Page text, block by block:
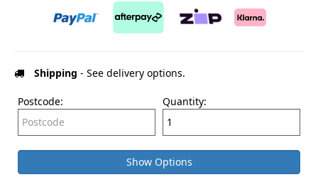
Shipping - See delivery options.
Postcode: Quantity:
Show Options